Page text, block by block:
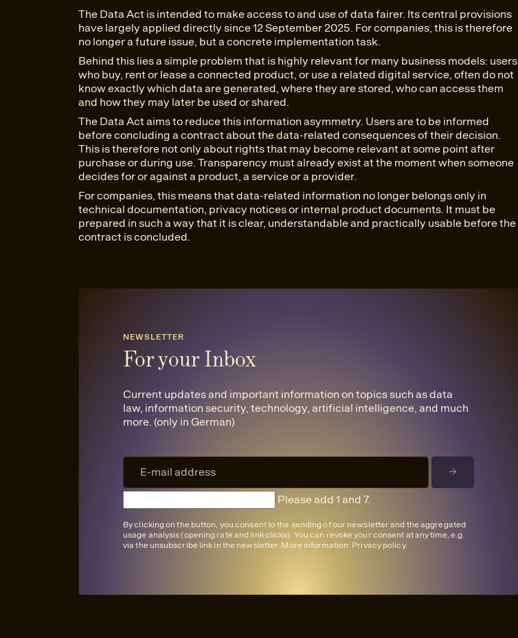
The Data Act is intended to make access to and use of data fairer. Its central provisions
have largely applied directly since 12 September 2025. For companies, this is therefore
no longer a future issue, but a concrete implementation task.
Behind this lies a simple problem that is highly relevant for many business models: users
who buy, rent or lease a connected product, or use a related digital service, often do not
know exactly which data are generated, where they are stored, who can access them
and how they may later be used or shared.
The Data Act aims to reduce this information asymmetry. Users are to be informed
before concluding a contract about the data-related consequences of their decision.
This is therefore not only about rights that may become relevant at some point after
purchase or during use. Transparency must already exist at the moment when someone
decides for or against a product, a service or a provider.
For companies, this means that data-related information no longer belongs only in
technical documentation, privacy notices or internal product documents. It must be
prepared in such a way that it is clear, understandable and practically usable before the
contract is concluded.
NEWSLETTER
For your Inbox
Current updates and important information on topics such as data
law, information security, technology, artificial intelligence, and much
more. (only in German)
Please add 1 and 7.
By clicking on the button, you consent to the sending of our newsletter and the aggregated
usage analysis (opening rate and link clicks). You can revoke your consent at any time, e.g.
via the unsubscribe link in the newsletter. More information: Privacy policy.